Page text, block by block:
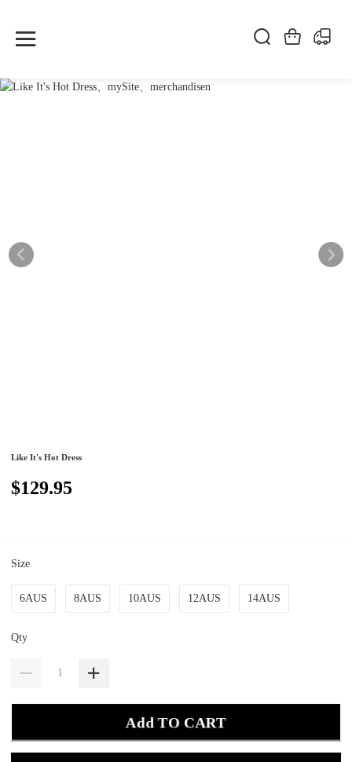
Like It's Hot Dress
$129.95
Size
6AUS 8AUS 10AUS 12AUS 14AUS
Qty
Add TO CART